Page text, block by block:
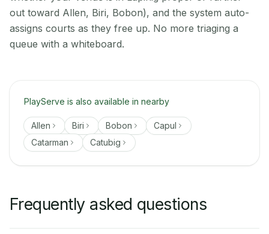
out toward Allen, Biri, Bobon), and the system auto-
assigns courts as they free up. No more triaging a
queue with a whiteboard.
PlayServe is also available in nearby
Allen Biri Bobon
Capul
Catarman
Catubig
Frequently asked questions